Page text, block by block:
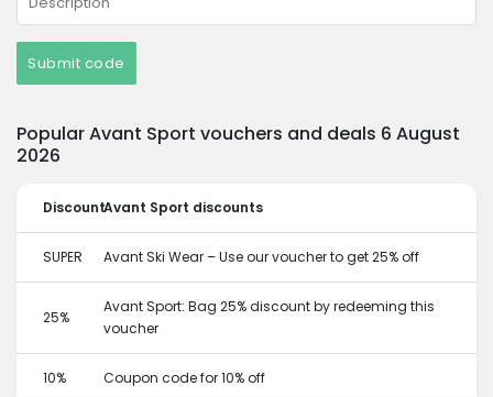
Submit code
Popular Avant Sport vouchers and deals 6 August
2026
DiscountAvant Sport discounts
SUPER Avant Ski Wear – Use our voucher to get 25% off
25%
Avant Sport: Bag 25% discount by redeeming this
voucher
10% Coupon code for 10% off